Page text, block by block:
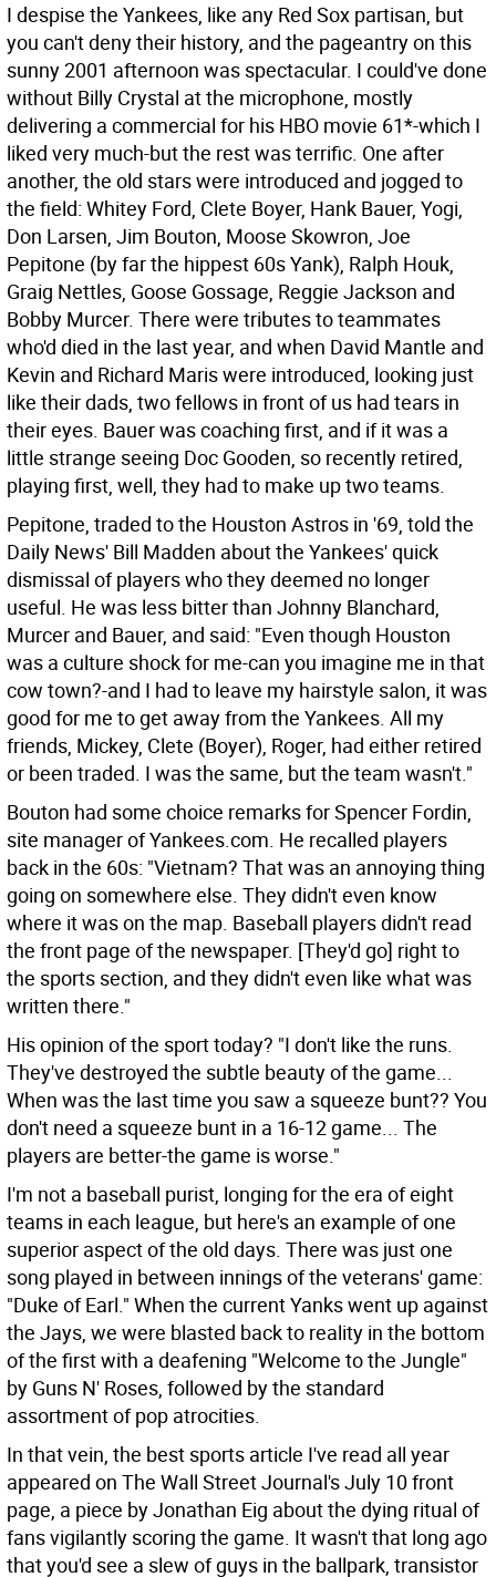
I despise the Yankees, like any Red Sox partisan, but
you can't deny their history, and the pageantry on this
sunny 2001 afternoon was spectacular. I could've done
without Billy Crystal at the microphone, mostly
delivering a commercial for his HBO movie 61*-which I
liked very much-but the rest was terrific. One after
another, the old stars were introduced and jogged to
the field: Whitey Ford, Clete Boyer, Hank Bauer, Yogi,
Don Larsen, Jim Bouton, Moose Skowron, Joe
Pepitone (by far the hippest 60s Yank), Ralph Houk,
Graig Nettles, Goose Gossage, Reggie Jackson and
Bobby Murcer. There were tributes to teammates
who'd died in the last year, and when David Mantle and
Kevin and Richard Maris were introduced, looking just
like their dads, two fellows in front of us had tears in
their eyes. Bauer was coaching first, and if it was a
little strange seeing Doc Gooden, so recently retired,
playing first, well, they had to make up two teams.
Pepitone, traded to the Houston Astros in '69, told the
Daily News' Bill Madden about the Yankees' quick
dismissal of players who they deemed no longer
useful. He was less bitter than Johnny Blanchard,
Murcer and Bauer, and said: "Even though Houston
was a culture shock for me-can you imagine me in that
cow town?-and I had to leave my hairstyle salon, it was
good for me to get away from the Yankees. All my
friends, Mickey, Clete (Boyer), Roger, had either retired
or been traded. I was the same, but the team wasn't."
Bouton had some choice remarks for Spencer Fordin,
site manager of Yankees.com. He recalled players
back in the 60s: "Vietnam? That was an annoying thing
going on somewhere else. They didn't even know
where it was on the map. Baseball players didn't read
the front page of the newspaper. [They'd go] right to
the sports section, and they didn't even like what was
written there."
His opinion of the sport today? "I don't like the runs.
They've destroyed the subtle beauty of the game...
When was the last time you saw a squeeze bunt?? You
don't need a squeeze bunt in a 16-12 game... The
players are better-the game is worse."
I'm not a baseball purist, longing for the era of eight
teams in each league, but here's an example of one
superior aspect of the old days. There was just one
song played in between innings of the veterans' game:
"Duke of Earl." When the current Yanks went up against
the Jays, we were blasted back to reality in the bottom
of the first with a deafening "Welcome to the Jungle"
by Guns N' Roses, followed by the standard
assortment of pop atrocities.
In that vein, the best sports article I've read all year
appeared on The Wall Street Journal's July 10 front
page, a piece by Jonathan Eig about the dying ritual of
fans vigilantly scoring the game. It wasn't that long ago
that you'd see a slew of guys in the ballpark, transistor